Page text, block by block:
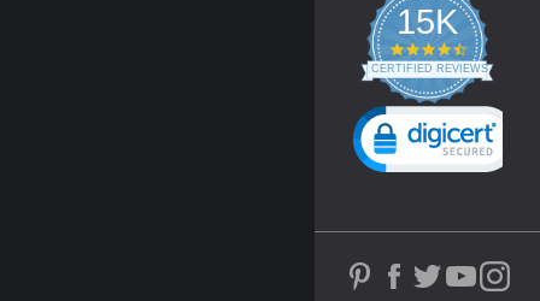
15K
4.3
star
rating
CERTIFIED REVIEWS
Powered by YOTPO